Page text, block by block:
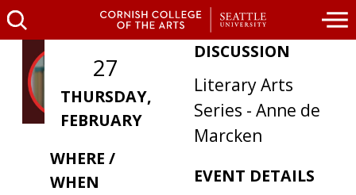
27
THURSDAY,
FEBRUARY
WHERE /
WHEN
DISCUSSION
Literary Arts
Series - Anne de
Marcken
EVENT DETAILS